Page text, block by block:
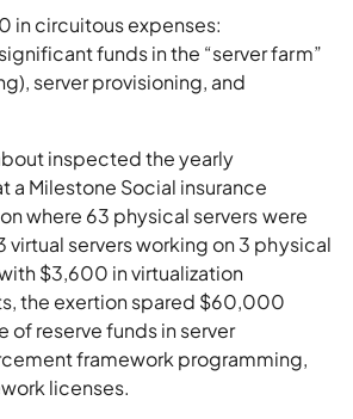
in circuitous expenses:
funds in the “server farm”
server provisioning, and
inspected the yearly
a Milestone Social insurance
where 63 physical servers were
servers working on 3 physical
$3,600 in virtualization
the exertion spared $60,000
of reserve funds in server
framework programming,
licenses.